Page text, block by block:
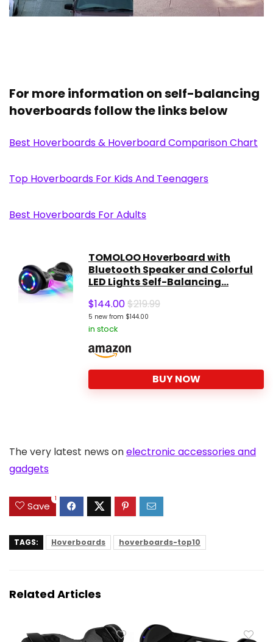
For more information on self-balancing
hoverboards follow the links below
Best Hoverboards & Hoverboard Comparison Chart
Top Hoverboards For Kids And Teenagers
Best Hoverboards For Adults
TOMOLOO Hoverboard with
Bluetooth Speaker and Colorful
LED Lights Self-Balancing...
$144.00$219.99
5 new from $144.00
in stock
BUY NOW
The very latest news onelectronic accessories and
gadgets
Save
1
TAGS: Hoverboards hoverboards-top10
Related Articles